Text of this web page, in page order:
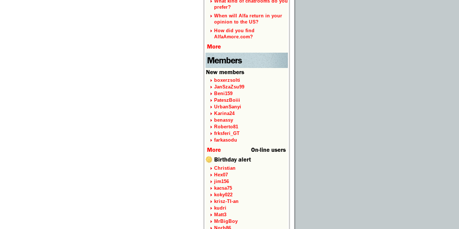
What kind of chatrooms do you
prefer?
When will Alfa return in your
opinion to the US?
How did you find
AlfaAmore.com?
boxerzsolti
JanSzaZsu99
Beni159
PateszBoiii
UrbanSanyi
Karina24
benassy
Roberto81
frksferi_GT
farkasodu
Christian
Hex07
jim156
kacsa75
koky022
krisz-TI-an
kudri
Matt3
MrBigBoy
Norb86